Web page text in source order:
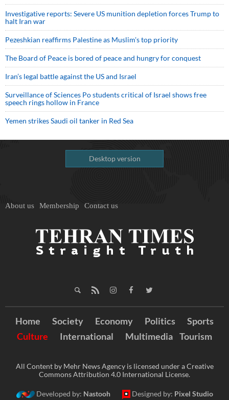
Investigative reports: Severe US munition depletion forces Trump to
halt Iran war
Pezeshkian reaffirms Palestine as Muslim's top priority
The Board of Peace is bored of peace and hungry for conquest
Iran’s legal battle against the US and Israel
Surveillance of Sciences Po students critical of Israel shows free
speech rings hollow in France
Yemen strikes Saudi oil tanker in Red Sea
Desktop version
About us Membership Contact us
Home Society Economy Politics
Sports
Culture
International Multimedia Tourism
All Content by Mehr News Agency is licensed under a Creative
Commons Attribution 4.0 International License.
Developed by: Nastooh Designed by: Pixel Studio